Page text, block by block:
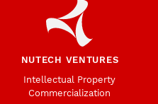
NUTECH VENTURES
Intellectual Property
Commercialization